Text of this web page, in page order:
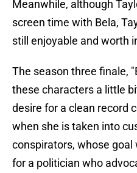
Meanwhile, although
screen time with Bela,
still enjoyable and worth
The season three finale,
these characters a little
desire for a clean record
when she is taken into
conspirators, whose
for a politician who